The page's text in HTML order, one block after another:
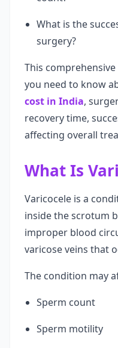
What is the
surgery?
This
you need to know
cost in India,
recovery time,
affecting overall
What Is
Varicocele is a
inside the scrotum
improper blood
varicose veins that
The condition may
Sperm count
Sperm motility